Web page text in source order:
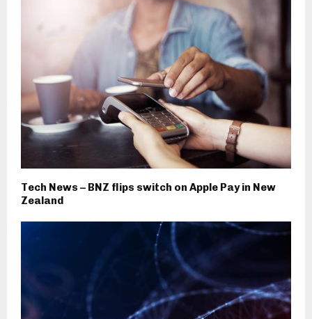
Tech News – BNZ flips switch on Apple Pay in New
Zealand